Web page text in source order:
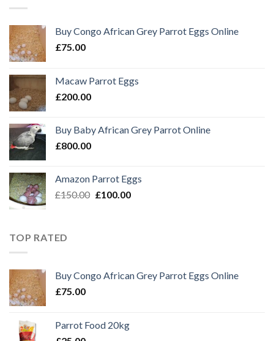
Buy Congo African Grey Parrot Eggs Online
£75.00
Macaw Parrot Eggs
£200.00
Buy Baby African Grey Parrot Online
£800.00
Amazon Parrot Eggs
£150.00 Original
£100.00Current
TOP RATED
Buy Congo African Grey Parrot Eggs Online
£75.00
Parrot Food 20kg